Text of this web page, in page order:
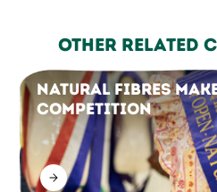
Other Related
Natural Fibres
Competition